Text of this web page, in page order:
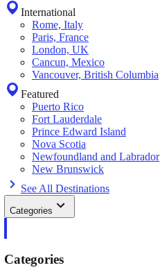
International
Rome, Italy
Paris, France
London, UK
Cancun, Mexico
Vancouver, British Columbia
Featured
Puerto Rico
Fort Lauderdale
Prince Edward Island
Nova Scotia
Newfoundland and Labrador
New Brunswick
See All Destinations
Categories
Categories